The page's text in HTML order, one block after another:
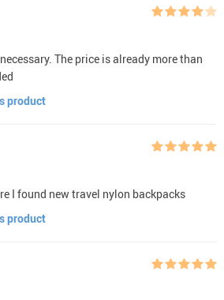
The price is already more than
product
I found new travel nylon backpacks
product